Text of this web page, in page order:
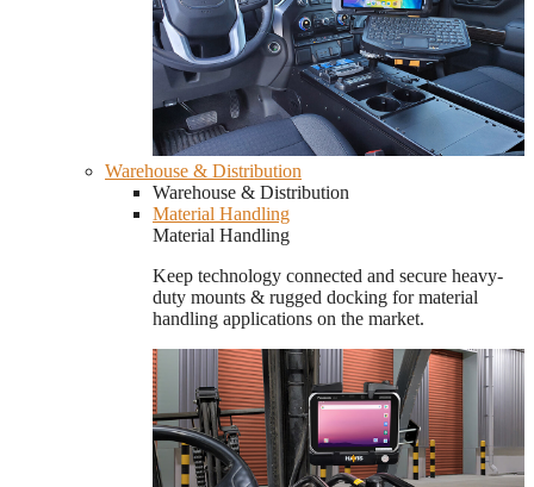
Warehouse & Distribution
Warehouse & Distribution
Material Handling
Material Handling
Keep technology connected and secure heavy-
duty mounts & rugged docking for material
handling applications on the market.